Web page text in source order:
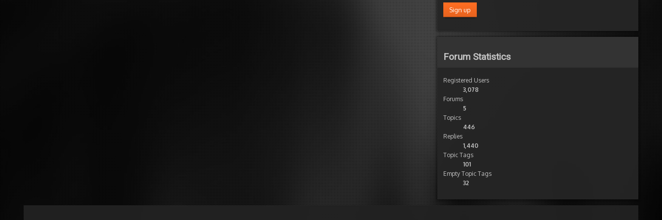
Forum Statistics
Registered Users
3,078
Forums
5
Topics
446
Replies
1,440
Topic Tags
101
Empty Topic Tags
32